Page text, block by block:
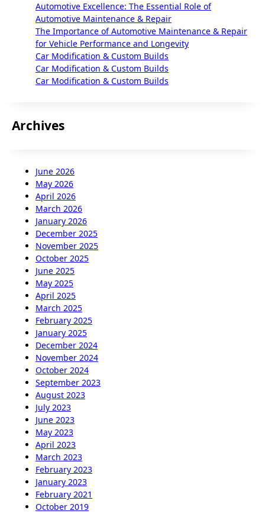
Automotive Excellence: The Essential Role of
Automotive Maintenance & Repair
The Importance of Automotive Maintenance & Repair
for Vehicle Performance and Longevity
Car Modification & Custom Builds
Car Modification & Custom Builds
Car Modification & Custom Builds
Archives
June 2026
May 2026
April 2026
March 2026
January 2026
December 2025
November 2025
October 2025
June 2025
May 2025
April 2025
March 2025
February 2025
January 2025
December 2024
November 2024
October 2024
September 2023
August 2023
July 2023
June 2023
May 2023
April 2023
March 2023
February 2023
January 2023
February 2021
October 2019